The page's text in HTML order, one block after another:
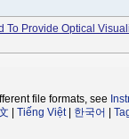
Provide Optical
file formats, see
Tiếng Việt| 한국어